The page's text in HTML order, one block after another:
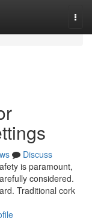
Discuss
is paramount,
considered.
Traditional cork